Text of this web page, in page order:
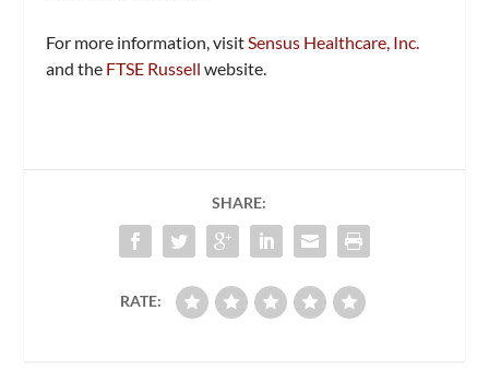
For more information, visitSensus Healthcare, Inc.
and the FTSE Russell website.
SHARE:
RATE: